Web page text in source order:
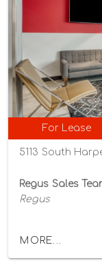
For Lease
5113 South
Regus Sales
Regus
MORE...